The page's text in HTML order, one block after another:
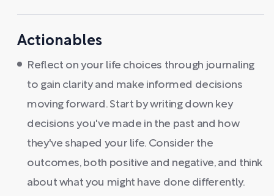
Actionables
Reflect on your life choices through journaling
to gain clarity and make informed decisions
moving forward. Start by writing down key
decisions you've made in the past and how
they've shaped your life. Consider the
outcomes, both positive and negative, and think
about what you might have done differently.